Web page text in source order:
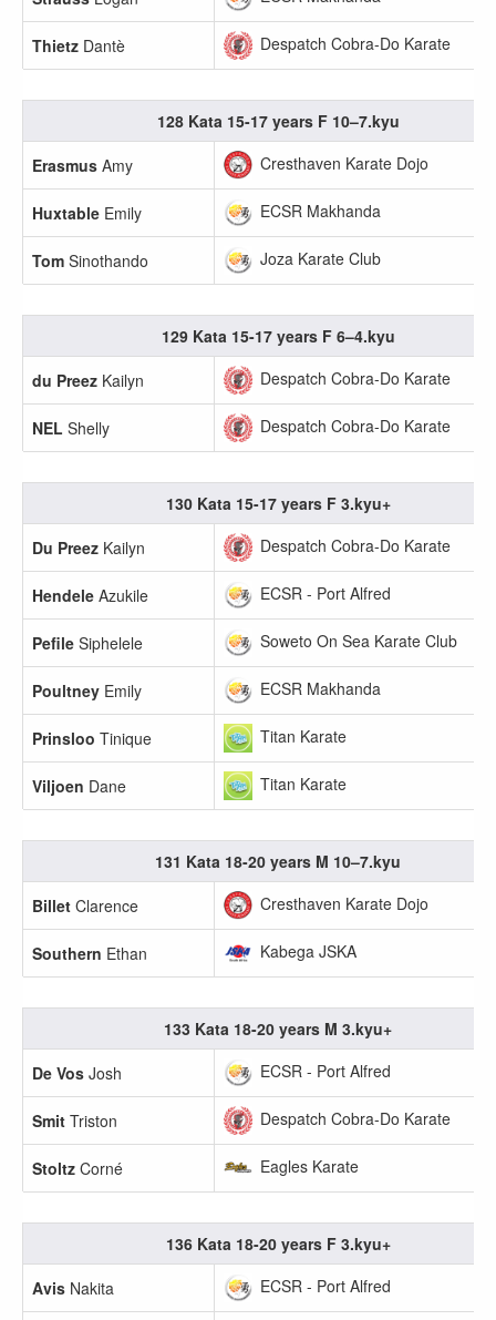
Thietz Dantè Despatch Cobra-Do Karate
128 Kata 15-17 years F 10–7.kyu
Erasmus Amy Cresthaven Karate Dojo
Huxtable Emily ECSR Makhanda
Tom Sinothando Joza Karate Club
129 Kata 15-17 years F 6–4.kyu
du Preez Kailyn Despatch Cobra-Do Karate
NEL Shelly Despatch Cobra-Do Karate
130 Kata 15-17 years F 3.kyu+
Du Preez Kailyn Despatch Cobra-Do Karate
Hendele Azukile ECSR - Port Alfred
Pefile Siphelele Soweto On Sea Karate Club
Poultney Emily ECSR Makhanda
Prinsloo Tinique Titan Karate
Viljoen Dane Titan Karate
131 Kata 18-20 years M 10–7.kyu
Billet Clarence Cresthaven Karate Dojo
Southern Ethan Kabega JSKA
133 Kata 18-20 years M 3.kyu+
De Vos Josh ECSR - Port Alfred
Smit Triston Despatch Cobra-Do Karate
Stoltz Corné Eagles Karate
136 Kata 18-20 years F 3.kyu+
Avis Nakita ECSR - Port Alfred